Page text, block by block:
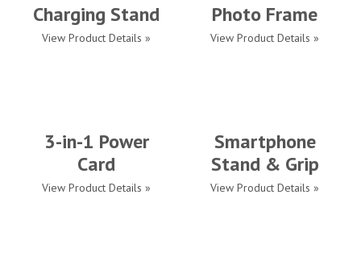
Charging Stand
View Product Details »
Photo Frame
View Product Details »
3-in-1 Power
Card
View Product Details »
Smartphone
Stand & Grip
View Product Details »